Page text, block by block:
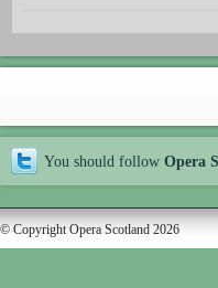
You should follow Opera
© Copyright Opera Scotland 2026